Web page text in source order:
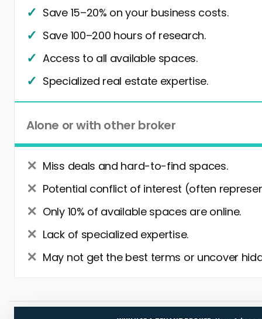
Save 15–20% on your business costs.
Save 100–200 hours of research.
Access to all available spaces.
Specialized real estate expertise.
Alone or with other broker
Miss deals and hard-to-find spaces.
Potential conflict of interest (often
Only 10% of available spaces are online.
Lack of specialized expertise.
May not get the best terms or uncover